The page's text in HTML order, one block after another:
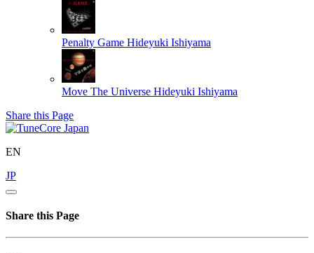
Penalty Game Hideyuki Ishiyama
Move The Universe Hideyuki Ishiyama
Share this Page
EN
JP
Share this Page